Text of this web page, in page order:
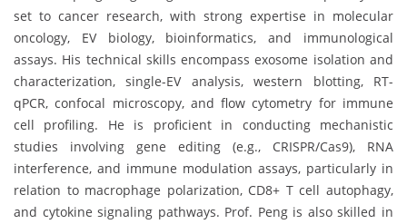
set to cancer research, with strong expertise in molecular
oncology, EV biology, bioinformatics, and immunological
assays. His technical skills encompass exosome isolation and
characterization, single-EV analysis, western blotting, RT-
qPCR, confocal microscopy, and flow cytometry for immune
cell profiling. He is proficient in conducting mechanistic
studies involving gene editing (e.g., CRISPR/Cas9), RNA
interference, and immune modulation assays, particularly in
relation to macrophage polarization, CD8+ T cell autophagy,
and cytokine signaling pathways. Prof. Peng is also skilled in